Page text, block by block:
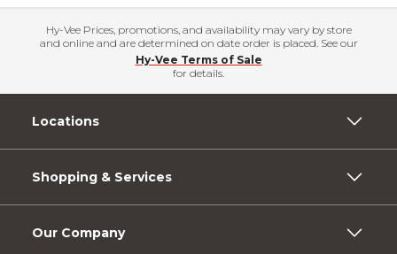
Hy-Vee Prices, promotions, and availability may vary by store
and online and are determined on date order is placed. See our
Hy-Vee Terms of Sale
for details.
Locations
Shopping & Services
Our Company